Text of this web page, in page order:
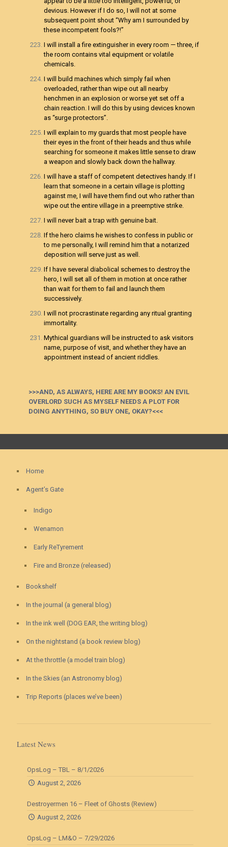
devious. However if I do so, I will not at some
subsequent point shout “Why am I surrounded by
these incompetent fools?!”
I will install a fire extinguisher in every room — three, if
the room contains vital equipment or volatile
chemicals.
I will build machines which simply fail when
overloaded, rather than wipe out all nearby
henchmen in an explosion or worse yet set off a
chain reaction. I will do this by using devices known
as “surge protectors”.
I will explain to my guards that most people have
their eyes in the front of their heads and thus while
searching for someone it makes little sense to draw
a weapon and slowly back down the hallway.
I will have a staff of competent detectives handy. If I
learn that someone in a certain village is plotting
against me, I will have them find out who rather than
wipe out the entire village in a preemptive strike.
I will never bait a trap with genuine bait.
If the hero claims he wishes to confess in public or
to me personally, I will remind him that a notarized
deposition will serve just as well.
If I have several diabolical schemes to destroy the
hero, I will set all of them in motion at once rather
than wait for them to fail and launch them
successively.
I will not procrastinate regarding any ritual granting
immortality.
Mythical guardians will be instructed to ask visitors
name, purpose of visit, and whether they have an
appointment instead of ancient riddles.
>>>AND, AS ALWAYS, HERE ARE MY BOOKS! AN EVIL
OVERLORD SUCH AS MYSELF NEEDS A PLOT FOR
DOING ANYTHING, SO BUY ONE, OKAY?<<<
Home
Agent’s Gate
Indigo
Wenamon
Early ReTyrement
Fire and Bronze (released)
Bookshelf
In the journal (a general blog)
In the ink well (DOG EAR, the writing blog)
On the nightstand (a book review blog)
At the throttle (a model train blog)
In the Skies (an Astronomy blog)
Trip Reports (places we’ve been)
Latest News
OpsLog – TBL – 8/1/2026
August 2, 2026
Destroyermen 16 – Fleet of Ghosts (Review)
August 2, 2026
OpsLog – LM&O – 7/29/2026